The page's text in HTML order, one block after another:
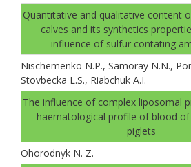
Quantitative and qualitative content
calves and its synthetics
influence of sulfur contating
Nischemenko N.P., Samoray N.N.,
Stovbecka L.S., Riabchuk A.I.
The influence of complex liposomal
haematological profile of blood
piglets
Ohorodnyk N. Z.